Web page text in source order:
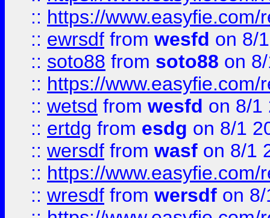
:: https://
:: ewrsdf from wesfd on 8/
:: soto88 from soto88 on
:: https://
:: wetsd from wesfd on 8/1
:: ertdg from esdg on 8/1
:: wersdf from wasf on 8/1
:: https://
:: wresdf from wersdf on